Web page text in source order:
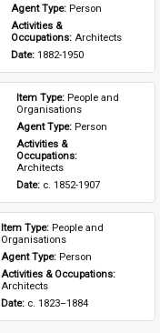
Agent Type: Person
Activities &
Occupations: Architects
Date: 1882-1950
Item Type: People and
Organisations
Agent Type: Person
Activities &
Architects
Date: c. 1852-1907
Item Type: People and
Organisations
Agent Type: Person
Activities & Occupations:
Architects
Date: c. 1823–1884